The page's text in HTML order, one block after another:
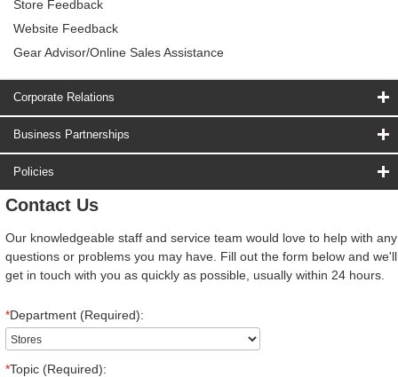
Store Feedback
Website Feedback
Gear Advisor/Online Sales Assistance
Corporate Relations
Business Partnerships
Policies
Contact Us
Our knowledgeable staff and service team would love to help with any
questions or problems you may have. Fill out the form below and we'll
get in touch with you as quickly as possible, usually within 24 hours.
*Department (Required):
*Topic (Required):